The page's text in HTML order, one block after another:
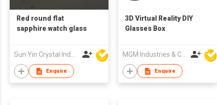
Red round flat
sapphire watch glass
Sun Yin Crystal Industry Co Ltd
Enquire
3D Virtual Reality DIY
Glasses Box
MGM Industries & Company
Enquire